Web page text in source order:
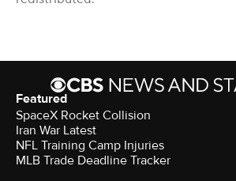
Featured
SpaceX Rocket Collision
Iran War Latest
NFL Training Camp Injuries
MLB Trade Deadline Tracker